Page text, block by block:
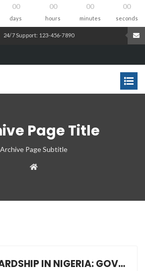
00
days
00
hours
00
minutes
00
seconds
24/7 Support: 123-456-7890
Page Title
Archive Page Subtitle
PERVASIVE HARDSHIP IN NIGERIA: GOVERNANCE AND POLICIES MUST HAVE A HUMAN FACE … BISHOP EMMANUEL ADETOYESE BADEJO